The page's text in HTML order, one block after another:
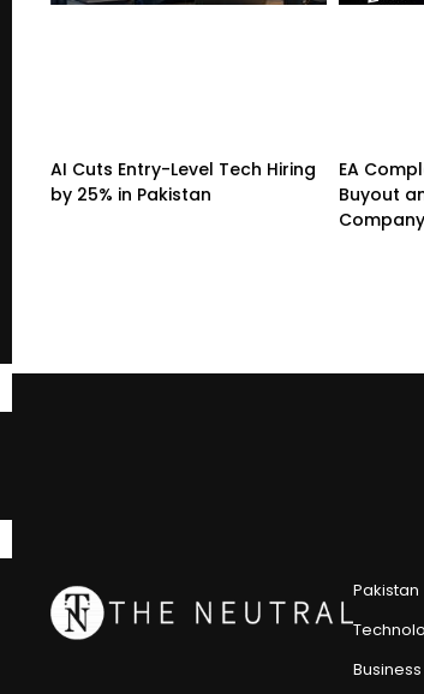
AI Cuts Entry-Level Tech Hiring
by 25% in Pakistan
EA
Buyout
Company
Pakistan
Business